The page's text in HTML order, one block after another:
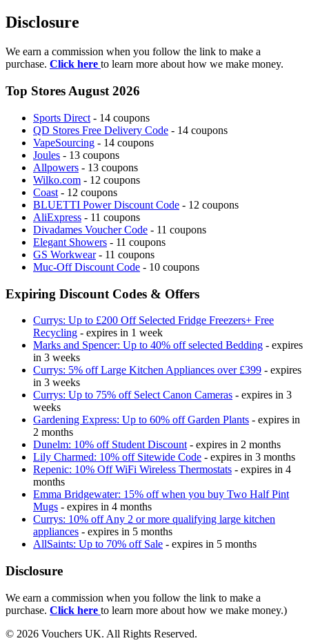
Disclosure
We earn a commission when you follow the link to make a
purchase. Click here to learn more about how we make money.
Top Stores August 2026
Sports Direct - 14 coupons
QD Stores Free Delivery Code - 14 coupons
VapeSourcing - 14 coupons
Joules - 13 coupons
Allpowers - 13 coupons
Wilko.com - 12 coupons
Coast - 12 coupons
BLUETTI Power Discount Code - 12 coupons
AliExpress - 11 coupons
Divadames Voucher Code - 11 coupons
Elegant Showers - 11 coupons
GS Workwear- 11 coupons
Muc-Off Discount Code - 10 coupons
Expiring Discount Codes & Offers
Currys: Up to £200 Off Selected Fridge Freezers+ Free
Recycling - expires in 1 week
Marks and Spencer: Up to 40% off selected Bedding - expires
in 3 weeks
Currys: 5% off Large Kitchen Appliances over £399 - expires
in 3 weeks
Currys: Up to 75% off Select Canon Cameras - expires in 3
weeks
Gardening Express: Up to 60% off Garden Plants - expires in
2 months
Dunelm: 10% off Student Discount - expires in 2 months
Lily Charmed: 10% off Sitewide Code - expires in 3 months
Repenic: 10% Off WiFi Wireless Thermostats - expires in 4
months
Emma Bridgewater: 15% off when you buy Two Half Pint
Mugs - expires in 4 months
Currys: 10% off Any 2 or more qualifying large kitchen
appliances - expires in 5 months
AllSaints: Up to 70% off Sale - expires in 5 months
Disclosure
We earn a commission when you follow the link to make a
purchase. Click here to learn more about how we make money.)
© 2026 Vouchers UK. All Rights Reserved.